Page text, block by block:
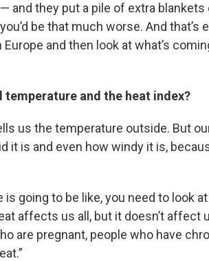
and they put a pile of extra blankets
be that much worse. And that’s
and then look at what’s
and the heat index?
us the temperature outside. But
it is and even how windy it is,
going to be like, you need to look
affects us all, but it doesn’t affect
are pregnant, people who have